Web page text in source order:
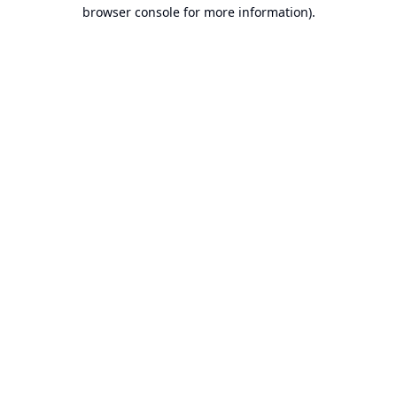
browser console for more information).